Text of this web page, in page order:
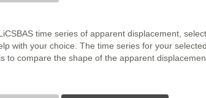
time series of apparent displacement,
with your choice. The time series for your
to compare the shape of the apparent